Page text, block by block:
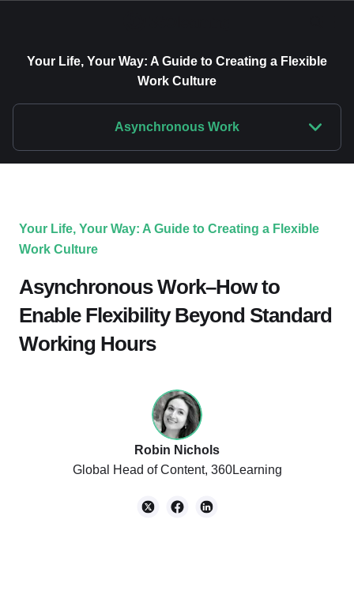
Your Life, Your Way: A Guide to Creating a Flexible
Work Culture
Asynchronous Work
Your Life, Your Way: A Guide to Creating a Flexible
Work Culture
Asynchronous Work–How to
Enable Flexibility Beyond Standard
Working Hours
Robin Nichols
Global Head of Content, 360Learning